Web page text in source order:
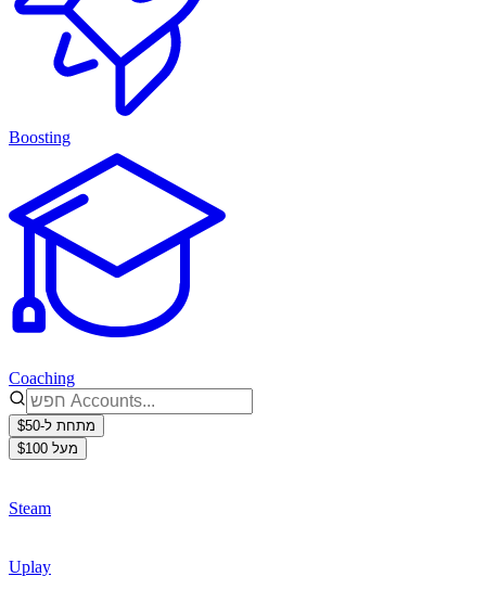
Boosting
Coaching
מתחת ל-$50
מעל $100
Steam
Uplay